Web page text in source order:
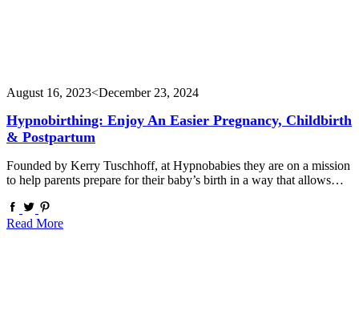
August 16, 2023<December 23, 2024
Hypnobirthing: Enjoy An Easier Pregnancy, Childbirth
& Postpartum
Founded by Kerry Tuschhoff, at Hypnobabies they are on a mission
to help parents prepare for their baby’s birth in a way that allows…
Read More